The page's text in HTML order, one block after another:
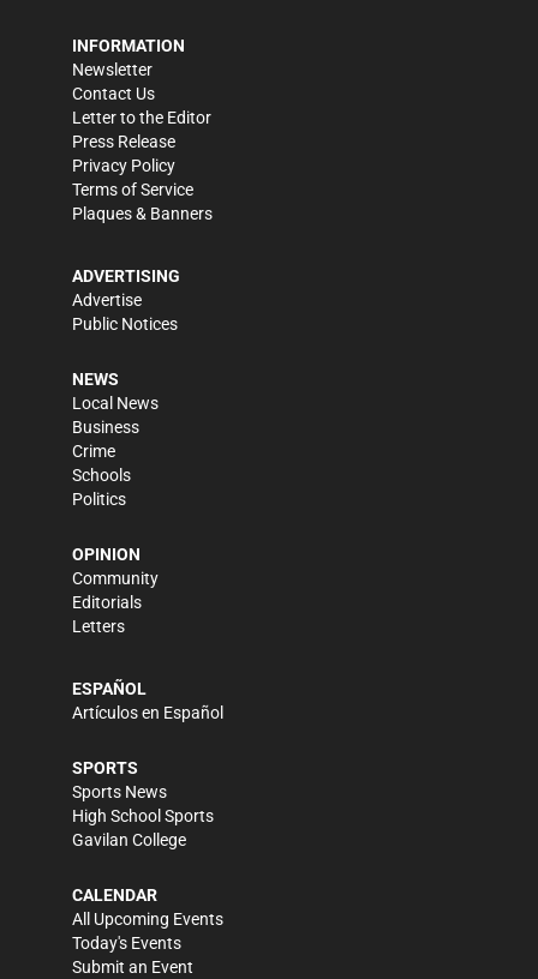
INFORMATION
Newsletter
Contact Us
Letter to the Editor
Press Release
Privacy Policy
Terms of Service
Plaques & Banners
ADVERTISING
Advertise
Public Notices
NEWS
Local News
Business
Crime
Schools
Politics
OPINION
Community
Editorials
Letters
ESPAÑOL
Artículos en Español
SPORTS
Sports News
High School Sports
Gavilan College
CALENDAR
All Upcoming Events
Today's Events
Submit an Event